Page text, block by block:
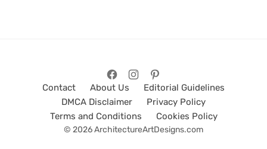
Contact About Us
Editorial Guidelines
DMCA Disclaimer
Privacy Policy
Terms and Conditions
Cookies Policy
© 2026 ArchitectureArtDesigns.com